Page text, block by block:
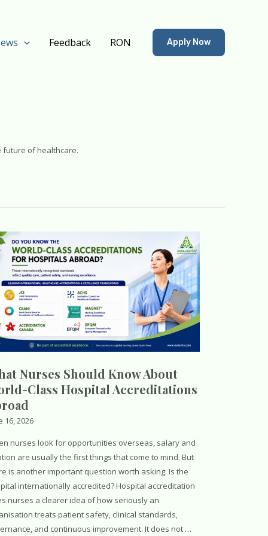
Feedback RON Apply Now
future of healthcare.
Nurses Should Know About
Class Hospital Accreditations
16, 2026
nurses look for opportunities overseas, salary and
are usually the first things that come to mind. But
is another important question worth asking: Is the
internationally accredited? Hospital accreditation
nurses a clearer idea of how seriously an
treats patient safety, clinical standards,
and continuous improvement. It does not …